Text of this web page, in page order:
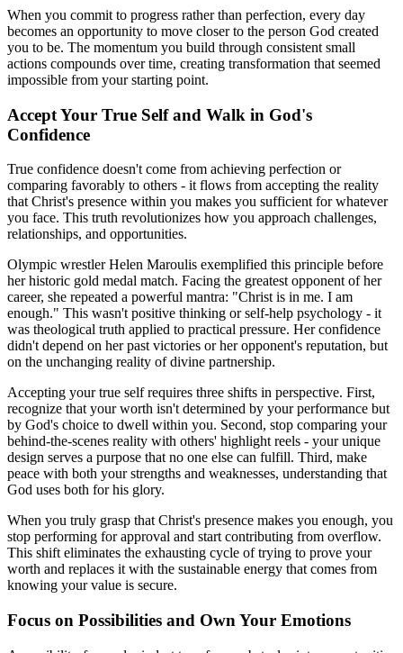
When you commit to progress rather than perfection, every day
becomes an opportunity to move closer to the person God created
you to be. The momentum you build through consistent small
actions compounds over time, creating transformation that seemed
impossible from your starting point.
Accept Your True Self and Walk in God's
Confidence
True confidence doesn't come from achieving perfection or
comparing favorably to others - it flows from accepting the reality
that Christ's presence within you makes you sufficient for whatever
you face. This truth revolutionizes how you approach challenges,
relationships, and opportunities.
Olympic wrestler Helen Maroulis exemplified this principle before
her historic gold medal match. Facing the greatest opponent of her
career, she repeated a powerful mantra: "Christ is in me. I am
enough." This wasn't positive thinking or self-help psychology - it
was theological truth applied to practical pressure. Her confidence
didn't depend on her past victories or her opponent's reputation, but
on the unchanging reality of divine partnership.
Accepting your true self requires three shifts in perspective. First,
recognize that your worth isn't determined by your performance but
by God's choice to dwell within you. Second, stop comparing your
behind-the-scenes reality with others' highlight reels - your unique
design serves a purpose that no one else can fulfill. Third, make
peace with both your strengths and weaknesses, understanding that
God uses both for his glory.
When you truly grasp that Christ's presence makes you enough, you
stop performing for approval and start contributing from overflow.
This shift eliminates the exhausting cycle of trying to prove your
worth and replaces it with the sustainable energy that comes from
knowing your value is secure.
Focus on Possibilities and Own Your Emotions